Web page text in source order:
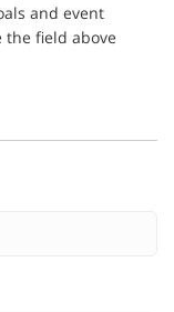
and event
the field above